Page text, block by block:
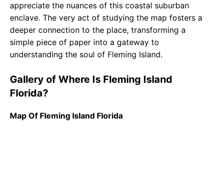
appreciate the nuances of this coastal suburban
enclave. The very act of studying the map fosters a
deeper connection to the place, transforming a
simple piece of paper into a gateway to
understanding the soul of Fleming Island.
Gallery of Where Is Fleming Island
Florida?
Map Of Fleming Island Florida